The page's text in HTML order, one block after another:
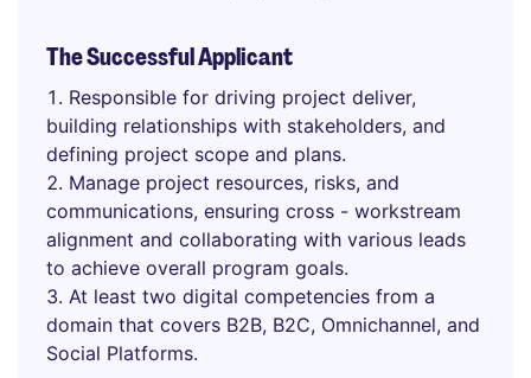
The Successful Applicant
Responsible for driving project deliver,
building relationships with stakeholders, and
defining project scope and plans.
Manage project resources, risks, and
communications, ensuring cross - workstream
alignment and collaborating with various leads
to achieve overall program goals.
At least two digital competencies from a
domain that covers B2B, B2C, Omnichannel, and
Social Platforms.